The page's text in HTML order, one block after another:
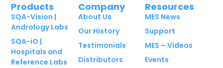
Products
SQA-Vision |
Andrology Labs
SQA-iO |
Hospitals and
Reference Labs
Company
About Us
Our History
Testimonials
Distributors
Resources
MES News
Support
MES – Videos
Events